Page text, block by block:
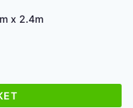
x 2.4m